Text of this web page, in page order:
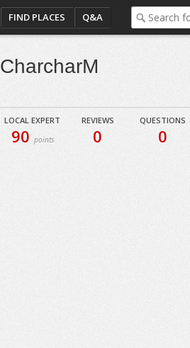
FIND PLACES Q&A
CharcharM
LOCAL EXPERT
90 points
REVIEWS
0
QUESTIONS
0